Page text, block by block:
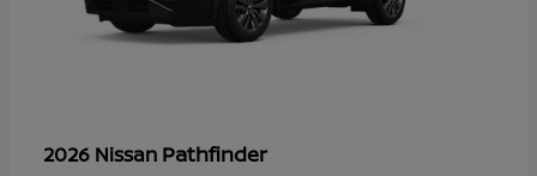
2026 Nissan Pathfinder